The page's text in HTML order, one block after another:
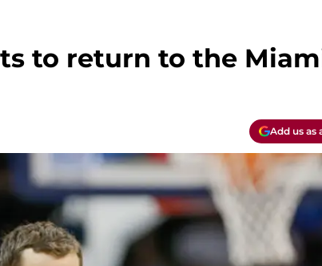
to return to the
Add us as